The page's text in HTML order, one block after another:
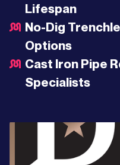
Lifespan
No-Dig
Options
Cast Iron Pipe
Specialists